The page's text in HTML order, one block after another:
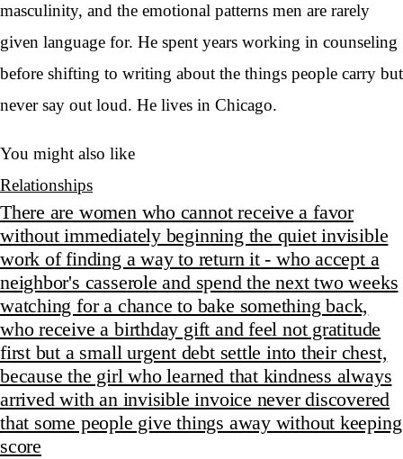
masculinity, and the emotional patterns men are rarely
given language for. He spent years working in counseling
before shifting to writing about the things people carry but
never say out loud. He lives in Chicago.
You might also like
Relationships
There are women who cannot receive a favor
without immediately beginning the quiet invisible
work of finding a way to return it - who accept a
neighbor's casserole and spend the next two weeks
watching for a chance to bake something back,
who receive a birthday gift and feel not gratitude
first but a small urgent debt settle into their chest,
because the girl who learned that kindness always
arrived with an invisible invoice never discovered
that some people give things away without keeping
score